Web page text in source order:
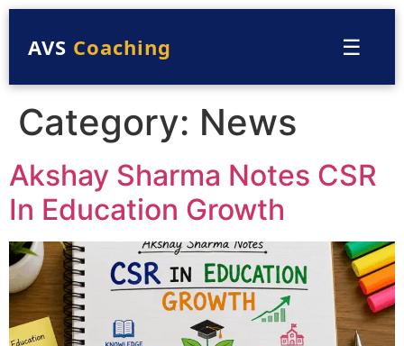
AVS Coaching ☰
Category: News
Akshay Sharma Notes CSR
In Education Growth